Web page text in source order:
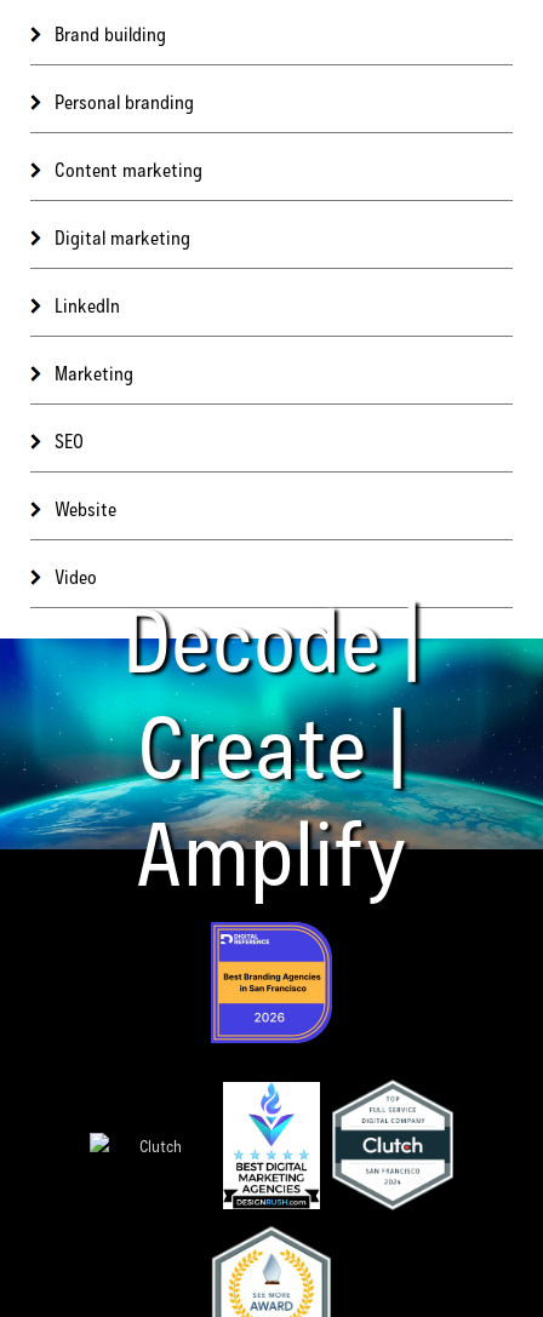
Brand building
Personal branding
Content marketing
Digital marketing
LinkedIn
Marketing
SEO
Website
Video
Decode |
Create |
Amplify